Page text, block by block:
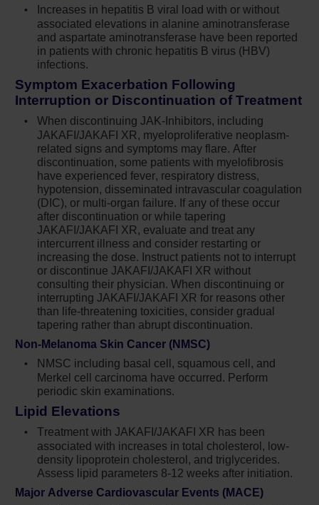
Increases in hepatitis B viral load with or
without associated elevations in alanine
aminotransferase and aspartate
aminotransferase have been reported in
patients with chronic hepatitis B virus (HBV)
infections. Monitor and treat patients with
chronic HBV infection according to clinical
guidelines
When discontinuing Jakafi,
myeloproliferative neoplasm-related
symptoms may return within one week. After
discontinuation, some patients with
myelofibrosis have experienced fever,
respiratory distress, hypotension, DIC, or
multi-organ failure. If any of these occur after
discontinuation or while tapering Jakafi,
evaluate and treat any intercurrent illness and
consider restarting or increasing the dose of
Jakafi. Instruct patients not to interrupt or
discontinue Jakafi without consulting their
physician. When discontinuing or
interrupting Jakafi for reasons other than
thrombocytopenia or neutropenia, consider
gradual tapering rather than abrupt
discontinuation
including basal cell, squamous cell, and
Merkel cell carcinoma have occurred.
Perform periodic skin examinations
Treatment with Jakafi has been associated
Increases in hepatitis B viral load with or without
associated elevations in alanine aminotransferase
and aspartate aminotransferase have been reported
in patients with chronic hepatitis B virus (HBV)
infections.
Symptom Exacerbation Following
Interruption or Discontinuation of Treatment
When discontinuing JAK-Inhibitors, including
JAKAFI/JAKAFI XR, myeloproliferative neoplasm-
related signs and symptoms may flare. After
discontinuation, some patients with myelofibrosis
have experienced fever, respiratory distress,
hypotension, disseminated intravascular coagulation
(DIC), or multi-organ failure. If any of these occur
after discontinuation or while tapering
JAKAFI/JAKAFI XR, evaluate and treat any
intercurrent illness and consider restarting or
increasing the dose. Instruct patients not to interrupt
or discontinue JAKAFI/JAKAFI XR without
consulting their physician. When discontinuing or
interrupting JAKAFI/JAKAFI XR for reasons other
than life-threatening toxicities, consider gradual
tapering rather than abrupt discontinuation.
Non-Melanoma Skin Cancer (NMSC)
NMSC including basal cell, squamous cell, and
Merkel cell carcinoma have occurred. Perform
periodic skin examinations.
Lipid Elevations
Treatment with JAKAFI/JAKAFI XR has been
associated with increases in total cholesterol, low-
density lipoprotein cholesterol, and triglycerides.
Assess lipid parameters 8-12 weeks after initiation.
Major Adverse Cardiovascular Events (MACE)